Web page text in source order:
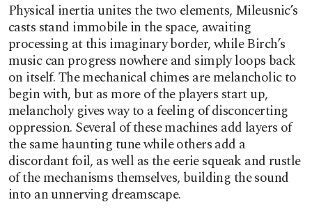
Physical inertia unites the two elements, Mileusnic’s
casts stand immobile in the space, awaiting
processing at this imaginary border, while Birch’s
music can progress nowhere and simply loops back
on itself. The mechanical chimes are melancholic to
begin with, but as more of the players start up,
melancholy gives way to a feeling of disconcerting
oppression. Several of these machines add layers of
the same haunting tune while others add a
discordant foil, as well as the eerie squeak and rustle
of the mechanisms themselves, building the sound
into an unnerving dreamscape.